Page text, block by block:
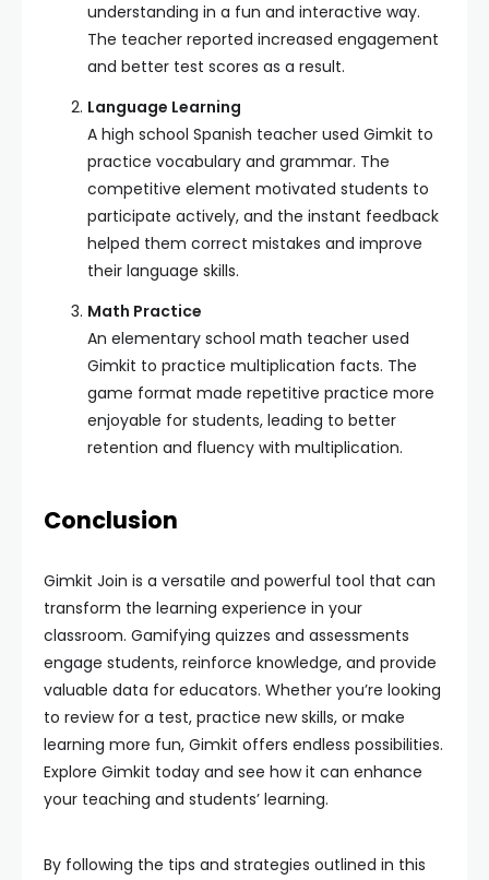
understanding in a fun and interactive way.
The teacher reported increased engagement
and better test scores as a result.
Language Learning
A high school Spanish teacher used Gimkit to
practice vocabulary and grammar. The
competitive element motivated students to
participate actively, and the instant feedback
helped them correct mistakes and improve
their language skills.
Math Practice
An elementary school math teacher used
Gimkit to practice multiplication facts. The
game format made repetitive practice more
enjoyable for students, leading to better
retention and fluency with multiplication.
Conclusion
Gimkit Join is a versatile and powerful tool that can
transform the learning experience in your
classroom. Gamifying quizzes and assessments
engage students, reinforce knowledge, and provide
valuable data for educators. Whether you’re looking
to review for a test, practice new skills, or make
learning more fun, Gimkit offers endless possibilities.
Explore Gimkit today and see how it can enhance
your teaching and students’ learning.
By following the tips and strategies outlined in this